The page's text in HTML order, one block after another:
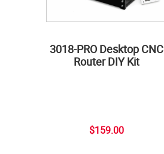
3018-PRO Desktop CNC
Router DIY Kit
$159.00